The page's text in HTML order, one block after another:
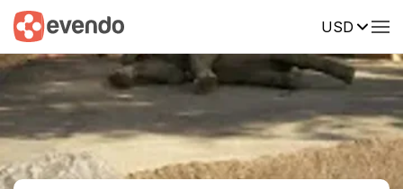
USD
Summary Map Reviews